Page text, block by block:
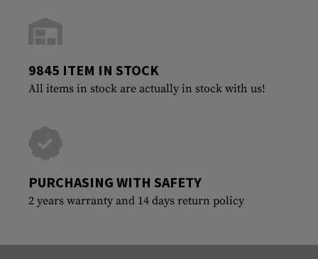
9845 ITEM IN STOCK
All items in stock are actually in stock with us!
PURCHASING WITH SAFETY
2 years warranty and 14 days return policy